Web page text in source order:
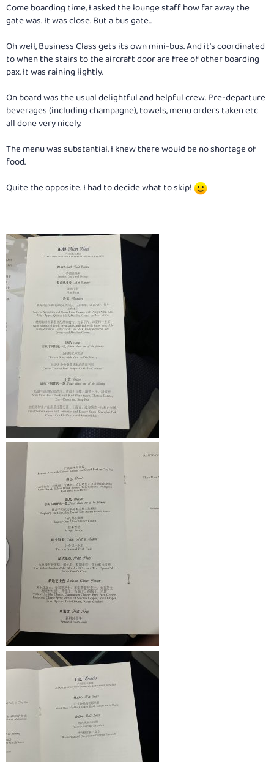
Come boarding time, I asked the lounge staff how far away the
gate was. It was close. But a bus gate...
Oh well, Business Class gets its own mini-bus. And it's coordinated
to when the stairs to the aircraft door are free of other boarding
pax. It was raining lightly.
On board was the usual delightful and helpful crew. Pre-departure
beverages (including champagne), towels, menu orders taken etc
all done very nicely.
The menu was substantial. I knew there would be no shortage of
food.
Quite the opposite. I had to decide what to skip!